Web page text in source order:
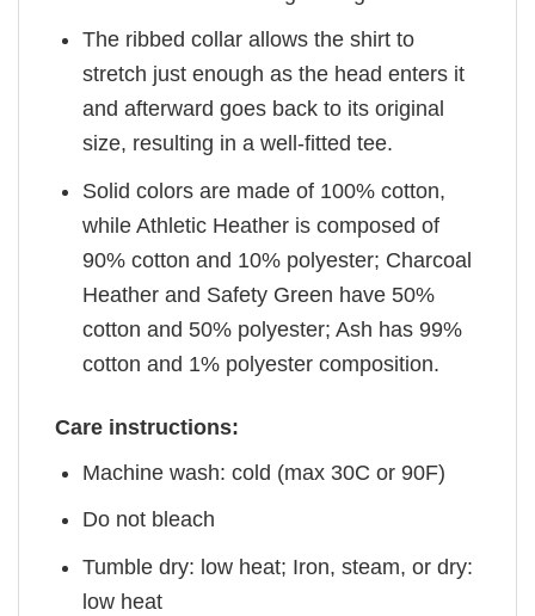
The ribbed collar allows the shirt to
stretch just enough as the head enters it
and afterward goes back to its original
size, resulting in a well-fitted tee.
Solid colors are made of 100% cotton,
while Athletic Heather is composed of
90% cotton and 10% polyester; Charcoal
Heather and Safety Green have 50%
cotton and 50% polyester; Ash has 99%
cotton and 1% polyester composition.
Care instructions:
Machine wash: cold (max 30C or 90F)
Do not bleach
Tumble dry: low heat; Iron, steam, or dry:
low heat